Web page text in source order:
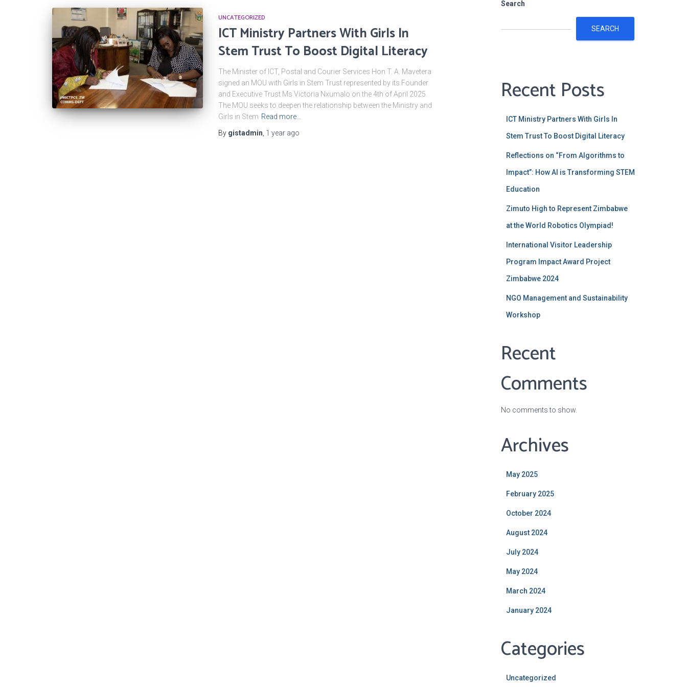
UNCATEGORIZED
ICT Ministry Partners With Girls ln
Stem Trust To Boost Digital Literacy
The Minister of ICT, Postal and Courier Services Hon T. A. Mavetera
signed an MOU with Girls in Stem Trust represented by its Founder
and Executive Trust Ms Victoria Nxumalo on the 4th of April 2025.
The MOU seeks to deepen the relationship between the Ministry and
Girls in Stem Read more…
By gistadmin 1 year ago
Search
SEARCH
Recent Posts
ICT Ministry Partners With Girls ln
Stem Trust To Boost Digital Literacy
Reflections on “From Algorithms to
Impact”: How AI is Transforming STEM
Education
Zimuto High to Represent Zimbabwe
at the World Robotics Olympiad!
International Visitor Leadership
Program Impact Award Project
Zimbabwe 2024
NGO Management and Sustainability
Workshop
Recent
Comments
No comments to show.
Archives
May 2025
February 2025
October 2024
August 2024
July 2024
May 2024
March 2024
January 2024
Categories
Uncategorized